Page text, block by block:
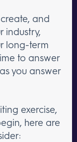
and
industry,
long-term
to answer
you answer
exercise,
here are